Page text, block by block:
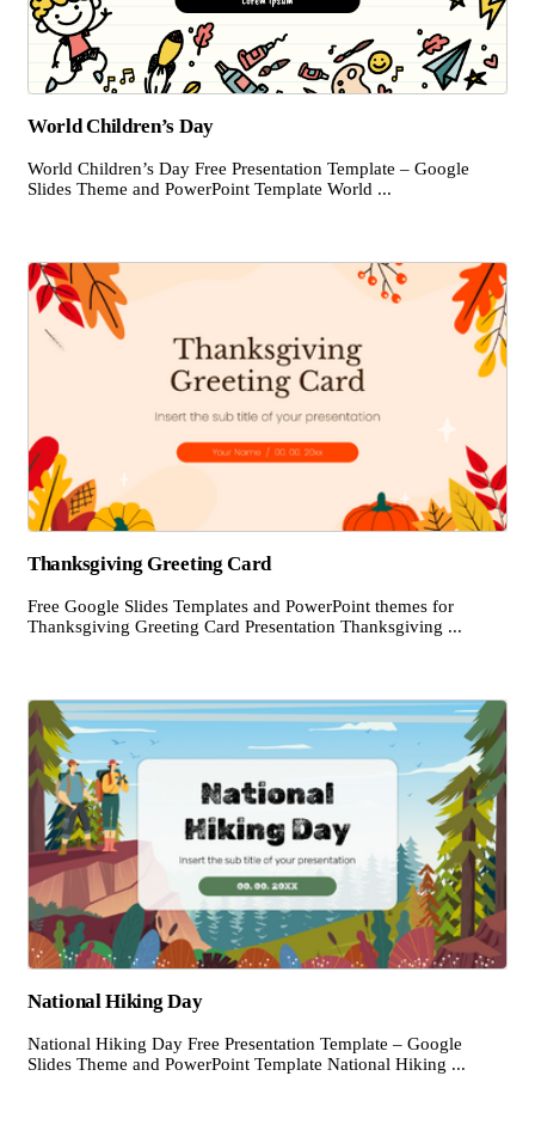
World Children’s Day
World Children’s Day Free Presentation Template – Google
Slides Theme and PowerPoint Template World ...
Thanksgiving Greeting Card
Free Google Slides Templates and PowerPoint themes for
Thanksgiving Greeting Card Presentation Thanksgiving ...
National Hiking Day
National Hiking Day Free Presentation Template – Google
Slides Theme and PowerPoint Template National Hiking ...